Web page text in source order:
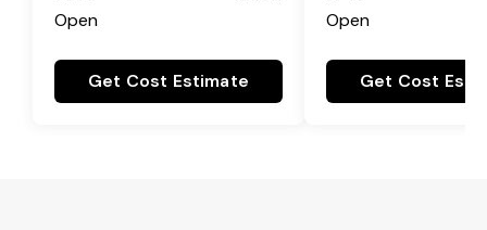
Open
Get Cost Estimate
Open
Get Cost